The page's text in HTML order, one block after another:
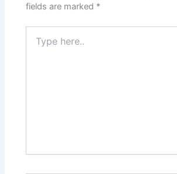
fields are marked *
here..